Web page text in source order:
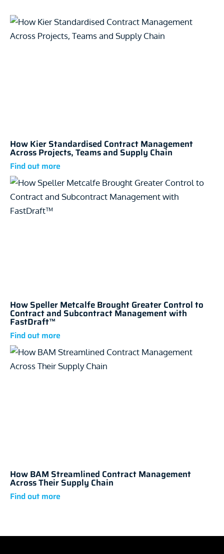
How Kier Standardised Contract Management
Across Projects, Teams and Supply Chain
How Speller Metcalfe Brought Greater Control to
Contract and Subcontract Management with
FastDraft™
How BAM Streamlined Contract Management
Across Their Supply Chain